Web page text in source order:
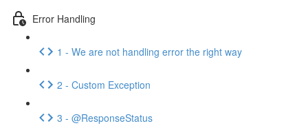
Error Handling
1 - We are not handling error the right way
2 - Custom Exception
3 - @ResponseStatus